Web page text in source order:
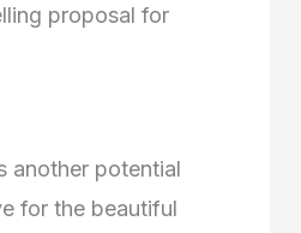
proposal for
another potential
for the beautiful